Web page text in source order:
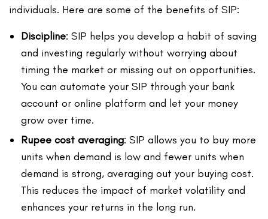
individuals. Here are some of the benefits of SIP:
Discipline: SIP helps you develop a habit of saving
and investing regularly without worrying about
timing the market or missing out on opportunities.
You can automate your SIP through your bank
account or online platform and let your money
grow over time.
Rupee cost averaging: SIP allows you to buy more
units when demand is low and fewer units when
demand is strong, averaging out your buying cost.
This reduces the impact of market volatility and
enhances your returns in the long run.